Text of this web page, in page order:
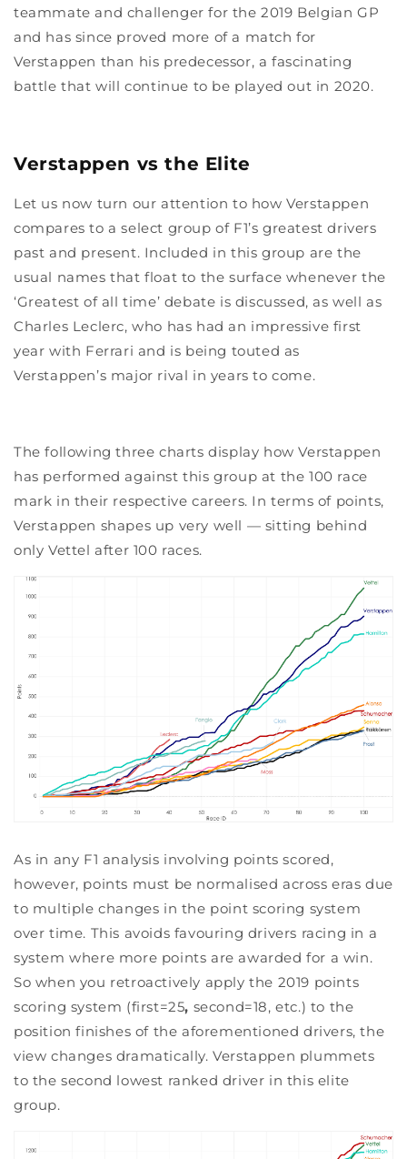
teammate and challenger for the 2019 Belgian GP
and has since proved more of a match for
Verstappen than his predecessor, a fascinating
battle that will continue to be played out in 2020.
Verstappen vs the Elite
Let us now turn our attention to how Verstappen
compares to a select group of F1’s greatest drivers
past and present. Included in this group are the
usual names that float to the surface whenever the
‘Greatest of all time’ debate is discussed, as well as
Charles Leclerc, who has had an impressive first
year with Ferrari and is being touted as
Verstappen’s major rival in years to come.
The following three charts display how Verstappen
has performed against this group at the 100 race
mark in their respective careers. In terms of points,
Verstappen shapes up very well — sitting behind
only Vettel after 100 races.
As in any F1 analysis involving points scored,
however, points must be normalised across eras due
to multiple changes in the point scoring system
over time. This avoids favouring drivers racing in a
system where more points are awarded for a win.
So when you retroactively apply the 2019 points
scoring system (first=25, second=18, etc.) to the
position finishes of the aforementioned drivers, the
view changes dramatically. Verstappen plummets
to the second lowest ranked driver in this elite
group.